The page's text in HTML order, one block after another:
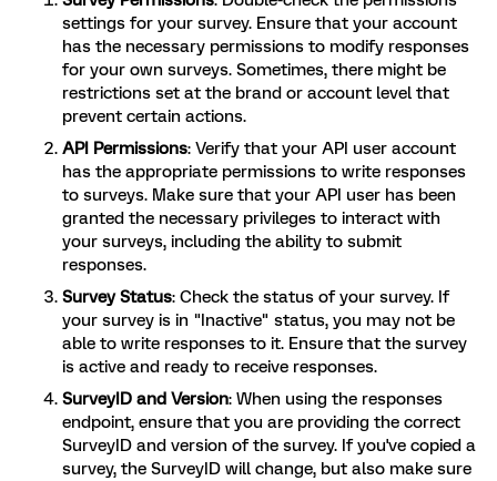
settings for your survey. Ensure that your account
has the necessary permissions to modify responses
for your own surveys. Sometimes, there might be
restrictions set at the brand or account level that
prevent certain actions.
API Permissions: Verify that your API user account
has the appropriate permissions to write responses
to surveys. Make sure that your API user has been
granted the necessary privileges to interact with
your surveys, including the ability to submit
responses.
Survey Status: Check the status of your survey. If
your survey is in "Inactive" status, you may not be
able to write responses to it. Ensure that the survey
is active and ready to receive responses.
SurveyID and Version: When using the responses
endpoint, ensure that you are providing the correct
SurveyID and version of the survey. If you've copied a
survey, the SurveyID will change, but also make sure